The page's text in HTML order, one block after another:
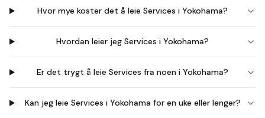
Hvor mye koster det å leie Services i Yokohama?
Hvordan leier jeg Services i Yokohama?
Er det trygt å leie Services fra noen i Yokohama?
Kan jeg leie Services i Yokohama for en uke eller lenger?